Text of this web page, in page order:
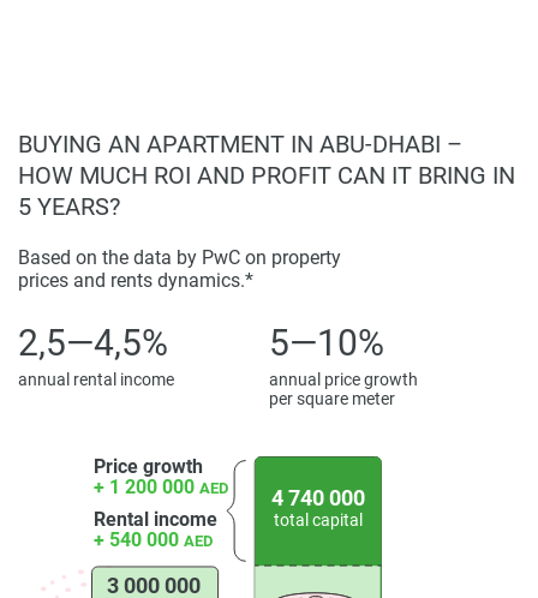
Disclaimer
*Property descriptions, images and related information
found on the developers website. 1newhomes does not
warrant or accept any responsibility for the accuracy or
information provided here and they do not constitute
property particulars.
BUYING AN APARTMENT IN ABU-DHABI –
HOW MUCH ROI AND PROFIT CAN IT BRING IN
5 YEARS?
Based on the data by PwC on property
prices and rents dynamics.*
2,5—4,5%
annual rental income
5—10%
annual price growth
per square meter
Price growth
+ 1 200 000 AED
Rental income
+ 540 000 AED
3 000 000
4 740 000
total capital